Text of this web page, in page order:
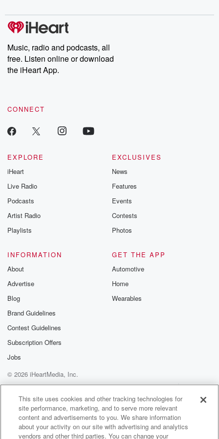
producers of the critically acclaimed Betrayal series, Betrayal
Weekly drops new episodes every Thursday. If you would like to
share your story, you can reach out to the Betrayal Team by
emailing them at betrayalpod@gmail.com and follow us on
Instagram at @betrayalpod and @glasspodcasts. Please join
our Substack for additional exclusive content, curated book
recommendations, and community discussions. Sign up FREE
Music, radio and podcasts, all
free. Listen online or download
the iHeart App.
CONNECT
EXPLORE
iHeart
Live Radio
Podcasts
Artist Radio
Playlists
EXCLUSIVES
News
Features
Events
Contests
Photos
INFORMATION
About
Advertise
Blog
Brand Guidelines
Contest Guidelines
Subscription Offers
Jobs
GET THE APP
Automotive
Home
Wearables
© 2026 iHeartMedia, Inc.
Help
Privacy Policy
Your Privacy Choices
Terms of Use
AdChoices
This site uses cookies and other tracking technologies for
site performance, marketing, and to serve more relevant
content and advertisements to you. We share information
about your activity on our site with advertising and analytics
vendors and other third parties. You can change your